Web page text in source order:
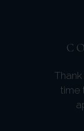
time